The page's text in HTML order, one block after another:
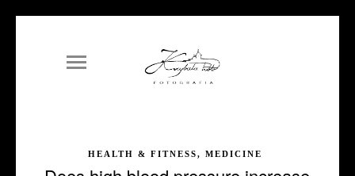
HEALTH & FITNESS, MEDICINE